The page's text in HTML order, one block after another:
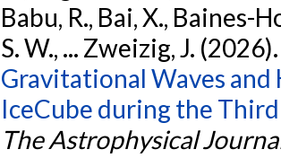
Babu, R., Bai, X., Baines-
S. W., ... Zweizig, J.
Gravitational Waves
IceCube during the
The Astrophysical